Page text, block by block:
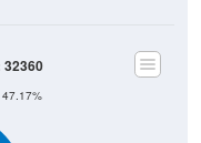
47.17%
32360